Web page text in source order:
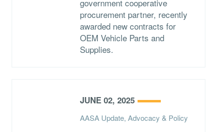
government cooperative
procurement partner, recently
awarded new contracts for
OEM Vehicle Parts and
Supplies.
JUNE 02, 2025
AASA Update, Advocacy & Policy